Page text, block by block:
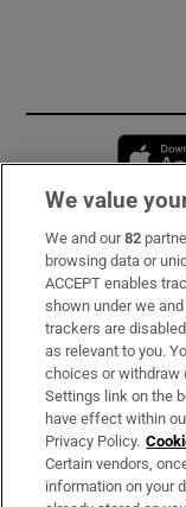
Subscribe
Support
About Us
Irish Times
OUR PARTNERS:
We value
We and our82
browsing data or
ACCEPT enables
shown under we
trackers are
as relevant to you.
choices or withdraw
Settings link on the
have effect within
Privacy Policy.
Certain vendors,
information on your